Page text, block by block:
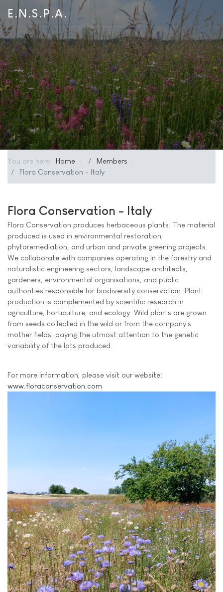
E.N.S.P.A.
You are here: Home
Members
Flora Conservation - Italy
Flora Conservation - Italy
Flora Conservation produces herbaceous plants. The material
produced is used in environmental restoration,
phytoremediation, and urban and private greening projects.
We collaborate with companies operating in the forestry and
naturalistic engineering sectors, landscape architects,
gardeners, environmental organisations, and public
authorities responsible for biodiversity conservation. Plant
production is complemented by scientific research in
agriculture, horticulture, and ecology. Wild plants are grown
from seeds collected in the wild or from the company's
mother fields, paying the utmost attention to the genetic
variability of the lots produced.
For more information, please visit our website:
www.floraconservation.com